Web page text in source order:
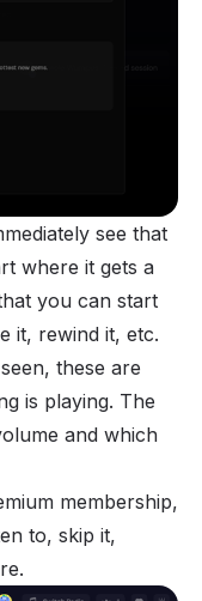
see that
where it gets a
you can start
it, rewind it, etc.
these are
is playing. The
and which
membership,
to, skip it,